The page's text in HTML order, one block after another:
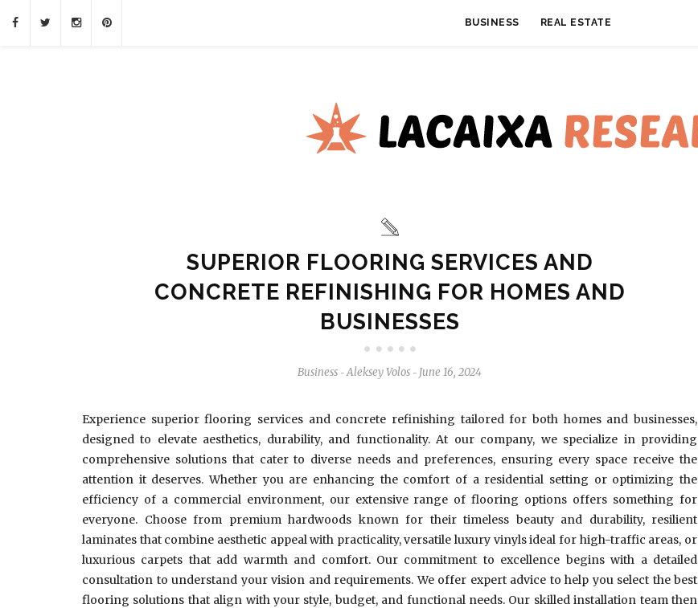
BUSINESS REAL ESTATE
SUPERIOR FLOORING SERVICES AND
CONCRETE REFINISHING FOR HOMES AND
BUSINESSES
Business - Aleksey Volos - June 16, 2024
Experience superior flooring services and concrete refinishing tailored for both homes and businesses,
designed to elevate aesthetics, durability, and functionality. At our company, we specialize in providing
comprehensive solutions that cater to diverse needs and preferences, ensuring every space receive the
attention it deserves. Whether you are enhancing the comfort of a residential setting or optimizing the
efficiency of a commercial environment, our extensive range of flooring options offers something for
everyone. Choose from premium hardwoods known for their timeless beauty and durability, resilient
laminates that combine aesthetic appeal with practicality, versatile luxury vinyls ideal for high-traffic areas, or
luxurious carpets that add warmth and comfort. Our commitment to excellence begins with a detailed
consultation to understand your vision and requirements. We offer expert advice to help you select the best
flooring solutions that align with your style, budget, and functional needs. Our skilled installation team then